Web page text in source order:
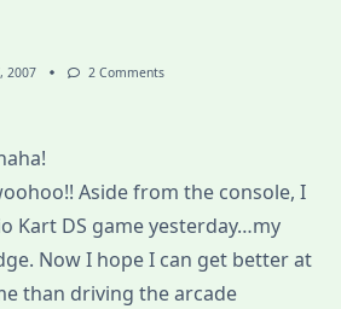
2007 2 CommentsOn
Aside from the console, I
Kart DS game yesterday…my
Now I hope I can get better at
than driving the arcade